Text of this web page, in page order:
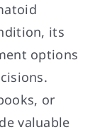
its
options
or
valuable